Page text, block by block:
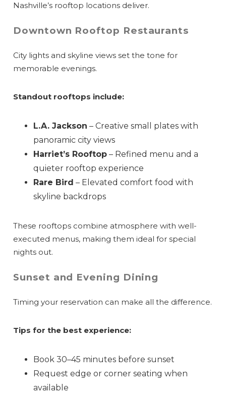
Nashville’s rooftop locations deliver.
Downtown Rooftop Restaurants
City lights and skyline views set the tone for
memorable evenings.
Standout rooftops include:
L.A. Jackson – Creative small plates with
panoramic city views
Harriet’s Rooftop – Refined menu and a
quieter rooftop experience
Rare Bird – Elevated comfort food with
skyline backdrops
These rooftops combine atmosphere with well-
executed menus, making them ideal for special
nights out.
Sunset and Evening Dining
Timing your reservation can make all the difference.
Tips for the best experience:
Book 30–45 minutes before sunset
Request edge or corner seating when
available